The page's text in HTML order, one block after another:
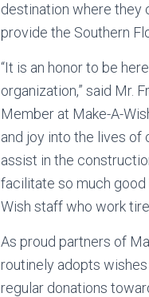
destination where they
provide the Southern
“It is an honor to be
organization,” said Mr.
Member at Make-A-
and joy into the lives of
assist in the
facilitate so much
Wish staff who work
As proud partners of
routinely adopts
regular donations